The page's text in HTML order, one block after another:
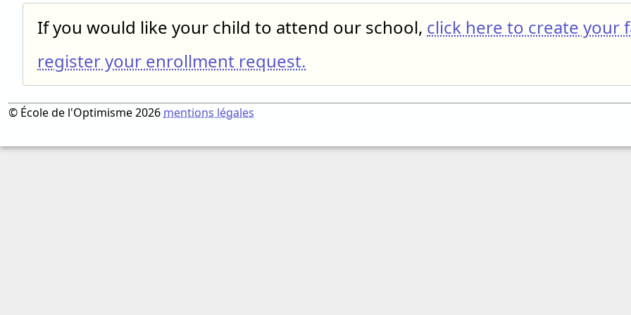
If you would like your child to attend our school, click here to create your
register your enrollment request.
© École de l'Optimisme 2026 mentions légales